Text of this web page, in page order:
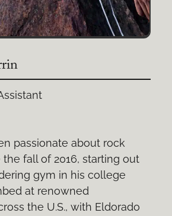
passionate about rock
fall of 2016, starting out
gym in his college
at renowned
the U.S., with Eldorado